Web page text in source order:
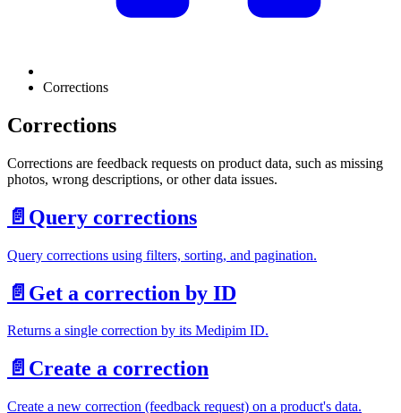
Corrections
Corrections
Corrections are feedback requests on product data, such as missing
photos, wrong descriptions, or other data issues.
📄️ Query corrections
Query corrections using filters, sorting, and pagination.
📄️ Get a correction by ID
Returns a single correction by its Medipim ID.
📄️ Create a correction
Create a new correction (feedback request) on a product's data.